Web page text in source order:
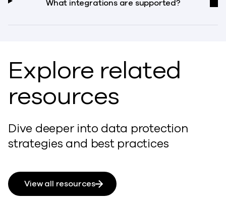
What integrations are supported?
Explore related
resources
Dive deeper into data protection
strategies and best practices
View all resources